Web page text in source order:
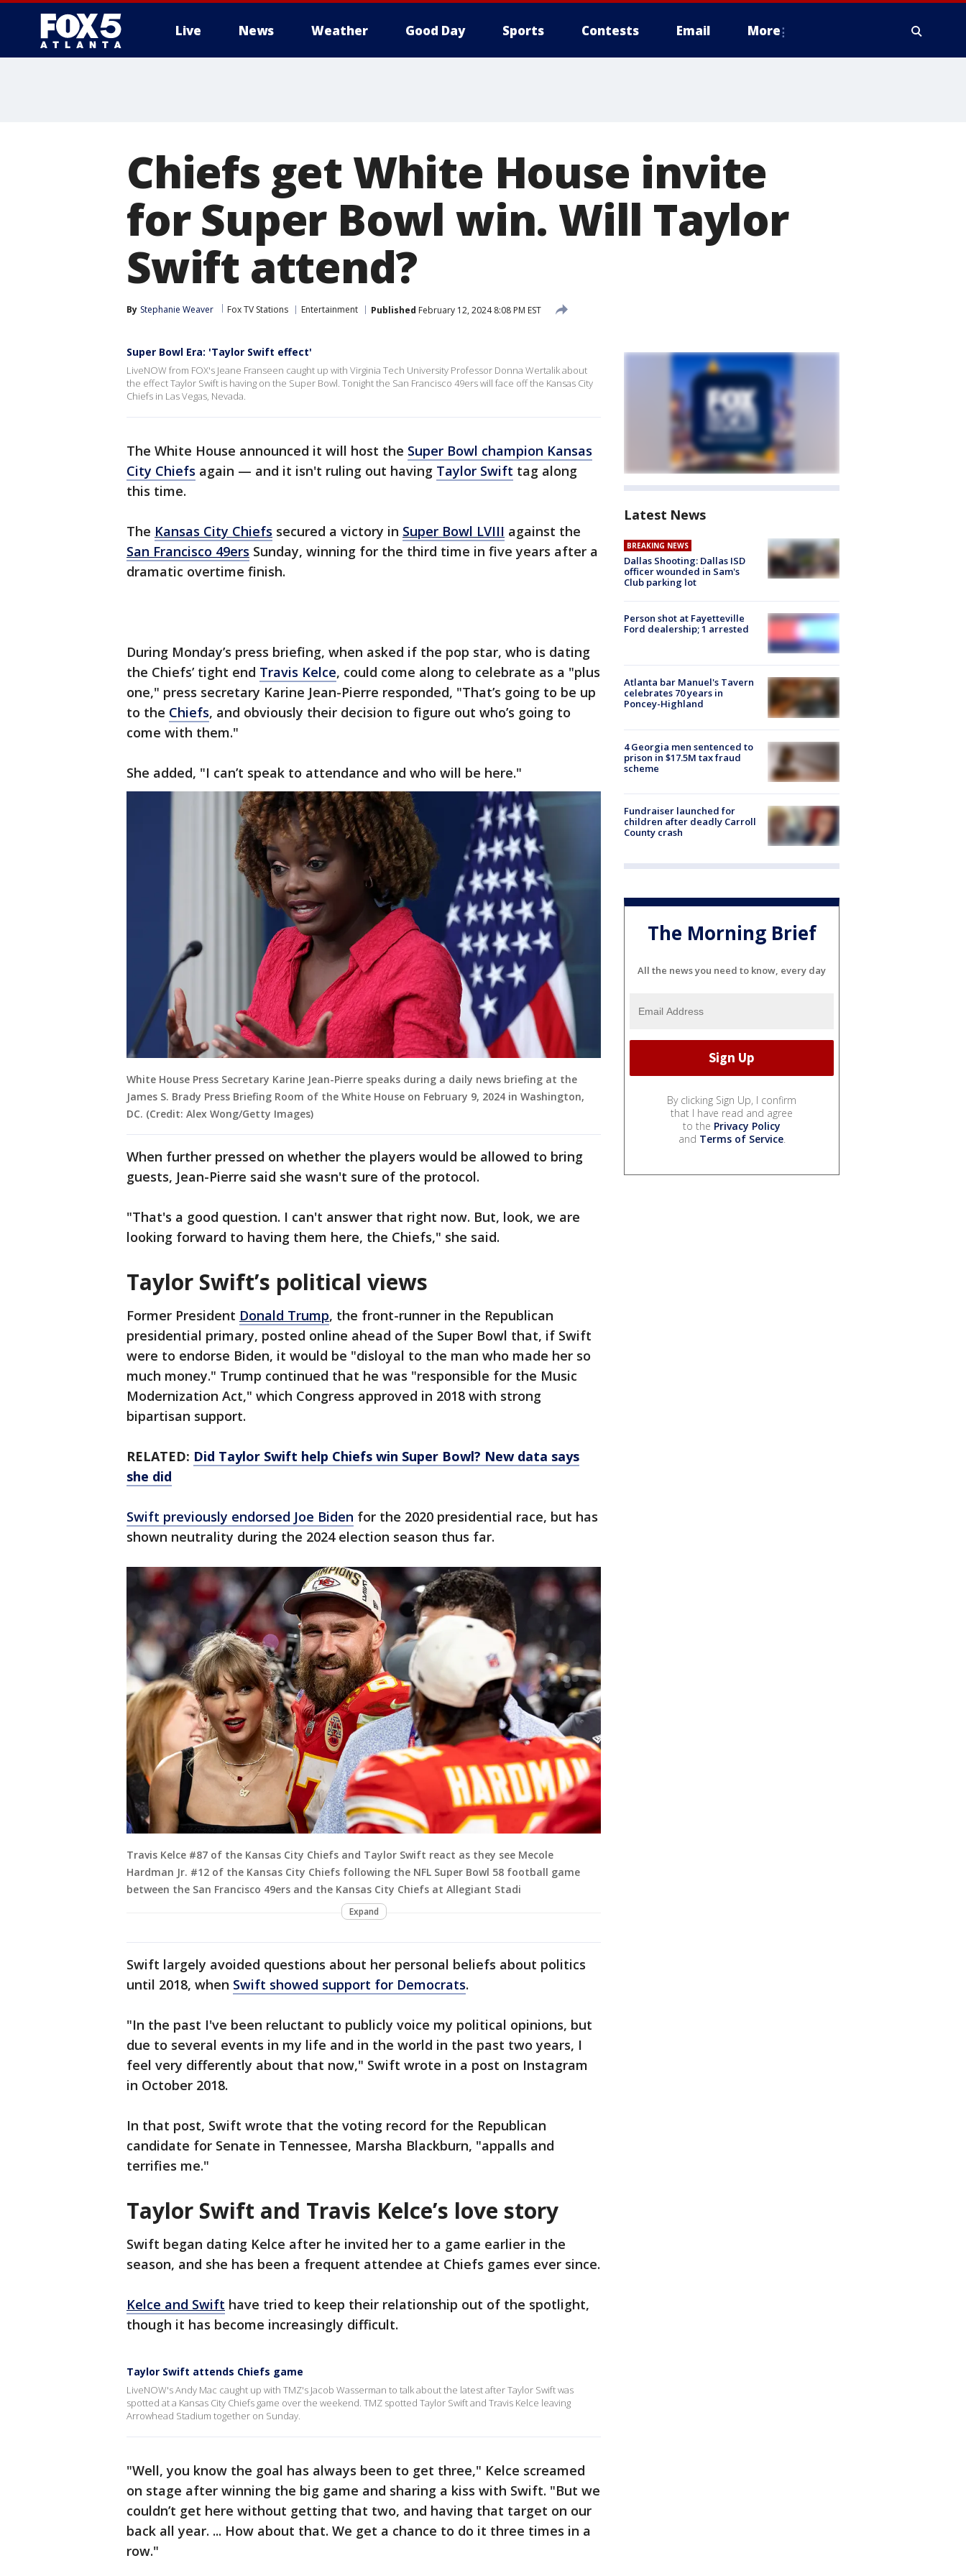
Live News Weather Good Day Sports Contests Email More
Chiefs get White House invite
for Super Bowl win. Will Taylor
Swift attend?
By Stephanie Weaver Fox TV Stations Entertainment Published February 12, 2024 8:08 PM EST
Super Bowl Era: 'Taylor Swift effect'
LiveNOW from FOX's Jeane Franseen caught up with Virginia Tech University Professor Donna Wertalik about
the effect Taylor Swift is having on the Super Bowl. Tonight the San Francisco 49ers will face off the Kansas City
Chiefs in Las Vegas, Nevada.
The White House announced it will host the Super Bowl champion Kansas
City Chiefs again — and it isn't ruling out having Taylor Swift tag along
this time.
The Kansas City Chiefs secured a victory in Super Bowl LVIII against the
San Francisco 49ers Sunday, winning for the third time in five years after a
dramatic overtime finish.
During Monday’s press briefing, when asked if the pop star, who is dating
the Chiefs’ tight end Travis Kelce, could come along to celebrate as a "plus
one," press secretary Karine Jean-Pierre responded, "That’s going to be up
to the Chiefs, and obviously their decision to figure out who’s going to
come with them."
She added, "I can’t speak to attendance and who will be here."
White House Press Secretary Karine Jean-Pierre speaks during a daily news briefing at the
James S. Brady Press Briefing Room of the White House on February 9, 2024 in Washington,
DC. (Credit: Alex Wong/Getty Images)
When further pressed on whether the players would be allowed to bring
guests, Jean-Pierre said she wasn't sure of the protocol.
"That's a good question. I can't answer that right now. But, look, we are
looking forward to having them here, the Chiefs," she said.
Taylor Swift’s political views
Former President Donald Trump, the front-runner in the Republican
presidential primary, posted online ahead of the Super Bowl that, if Swift
were to endorse Biden, it would be "disloyal to the man who made her so
much money." Trump continued that he was "responsible for the Music
Modernization Act," which Congress approved in 2018 with strong
bipartisan support.
RELATED: Did Taylor Swift help Chiefs win Super Bowl? New data says
she did
Swift previously endorsed Joe Biden for the 2020 presidential race, but has
shown neutrality during the 2024 election season thus far.
Travis Kelce #87 of the Kansas City Chiefs and Taylor Swift react as they see Mecole
Hardman Jr. #12 of the Kansas City Chiefs following the NFL Super Bowl 58 football game
between the San Francisco 49ers and the Kansas City Chiefs at Allegiant Stadi
Expand
Swift largely avoided questions about her personal beliefs about politics
until 2018, when Swift showed support for Democrats.
"In the past I've been reluctant to publicly voice my political opinions, but
due to several events in my life and in the world in the past two years, I
feel very differently about that now," Swift wrote in a post on Instagram
in October 2018.
In that post, Swift wrote that the voting record for the Republican
candidate for Senate in Tennessee, Marsha Blackburn, "appalls and
terrifies me."
Taylor Swift and Travis Kelce’s love story
Swift began dating Kelce after he invited her to a game earlier in the
season, and she has been a frequent attendee at Chiefs games ever since.
Kelce and Swift have tried to keep their relationship out of the spotlight,
though it has become increasingly difficult.
Taylor Swift attends Chiefs game
LiveNOW's Andy Mac caught up with TMZ's Jacob Wasserman to talk about the latest after Taylor Swift was
spotted at a Kansas City Chiefs game over the weekend. TMZ spotted Taylor Swift and Travis Kelce leaving
Arrowhead Stadium together on Sunday.
"Well, you know the goal has always been to get three," Kelce screamed
on stage after winning the big game and sharing a kiss with Swift. "But we
couldn’t get here without getting that two, and having that target on our
back all year. ... How about that. We get a chance to do it three times in a
row."
Latest News
BREAKING NEWS
Dallas Shooting: Dallas ISD
officer wounded in Sam's
Club parking lot
Person shot at Fayetteville
Ford dealership; 1 arrested
Atlanta bar Manuel's Tavern
celebrates 70 years in
Poncey-Highland
4 Georgia men sentenced to
prison in $17.5M tax fraud
scheme
Fundraiser launched for
children after deadly Carroll
County crash
The Morning Brief
All the news you need to know, every day
By clicking Sign Up, I confirm
that I have read and agree
to the Privacy Policy
and Terms of Service.